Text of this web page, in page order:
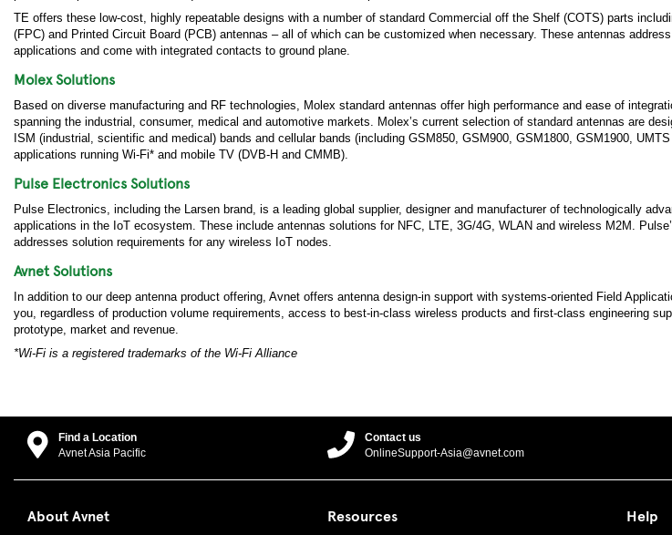
TE offers these low-cost, highly repeatable designs with a number of standard Commercial off the Shelf (COTS) parts
(FPC) and Printed Circuit Board (PCB) antennas – all of which can be customized when necessary. These antennas
applications and come with integrated contacts to ground plane.
Molex Solutions
Based on diverse manufacturing and RF technologies, Molex standard antennas offer high performance and ease of
spanning the industrial, consumer, medical and automotive markets. Molex’s current selection of standard antennas are
ISM (industrial, scientific and medical) bands and cellular bands (including GSM850, GSM900, GSM1800, GSM1900,
applications running Wi-Fi* and mobile TV (DVB-H and CMMB).
Pulse Electronics Solutions
Pulse Electronics, including the Larsen brand, is a leading global supplier, designer and manufacturer of technologically
applications in the IoT ecosystem. These include antennas solutions for NFC, LTE, 3G/4G, WLAN and wireless M2M.
addresses solution requirements for any wireless IoT nodes.
Avnet Solutions
In addition to our deep antenna product offering, Avnet offers antenna design-in support with systems-oriented Field
you, regardless of production volume requirements, access to best-in-class wireless products and first-class engineering
prototype, market and revenue.
*Wi-Fi is a registered trademarks of the Wi-Fi Alliance
Find a Location
Avnet Asia Pacific
Contact us
OnlineSupport-Asia@avnet.com
About Avnet Resources Help